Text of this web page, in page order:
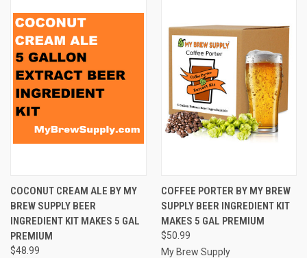
COCONUT CREAM ALE BY MY
BREW SUPPLY BEER
INGREDIENT KIT MAKES 5 GAL
PREMIUM
$48.99
COFFEE PORTER BY MY BREW
SUPPLY BEER INGREDIENT KIT
MAKES 5 GAL PREMIUM
$50.99
My Brew Supply